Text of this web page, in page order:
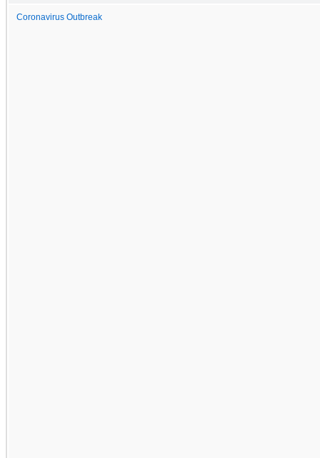
Coronavirus Outbreak